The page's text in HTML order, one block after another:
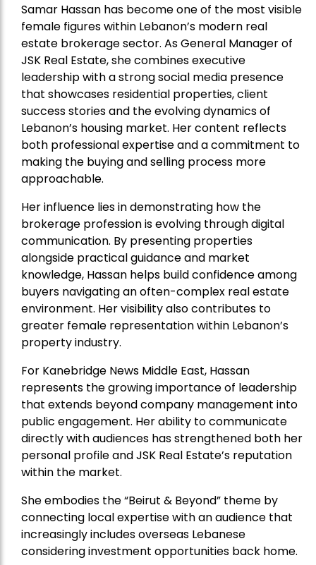
Samar Hassan has become one of the most visible
female figures within Lebanon’s modern real
estate brokerage sector. As General Manager of
JSK Real Estate, she combines executive
leadership with a strong social media presence
that showcases residential properties, client
success stories and the evolving dynamics of
Lebanon’s housing market. Her content reflects
both professional expertise and a commitment to
making the buying and selling process more
approachable.
Her influence lies in demonstrating how the
brokerage profession is evolving through digital
communication. By presenting properties
alongside practical guidance and market
knowledge, Hassan helps build confidence among
buyers navigating an often-complex real estate
environment. Her visibility also contributes to
greater female representation within Lebanon’s
property industry.
For Kanebridge News Middle East, Hassan
represents the growing importance of leadership
that extends beyond company management into
public engagement. Her ability to communicate
directly with audiences has strengthened both her
personal profile and JSK Real Estate’s reputation
within the market.
She embodies the “Beirut & Beyond” theme by
connecting local expertise with an audience that
increasingly includes overseas Lebanese
considering investment opportunities back home.